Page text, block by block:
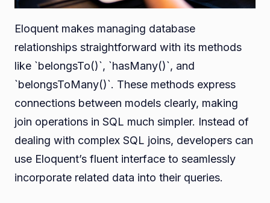
Eloquent makes managing database
relationships straightforward with its methods
like `belongsTo()`, `hasMany()`, and
`belongsToMany()`. These methods express
connections between models clearly, making
join operations in SQL much simpler. Instead of
dealing with complex SQL joins, developers can
use Eloquent’s fluent interface to seamlessly
incorporate related data into their queries.